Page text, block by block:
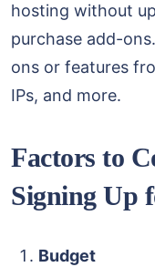
hosting without
purchase add-
ons or features
IPs, and more.
Factors to
Signing Up
Budget